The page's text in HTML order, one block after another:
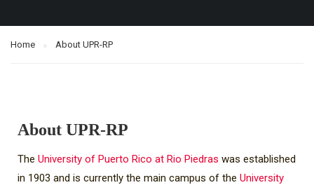
Home About UPR-RP
About UPR-RP
The University of Puerto Rico at Rio Piedras was established
in 1903 and is currently the main campus of the University